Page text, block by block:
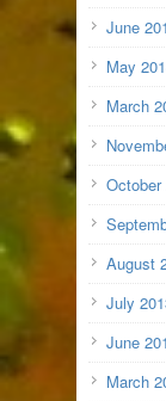
June
May
March
October
August
July
June
March